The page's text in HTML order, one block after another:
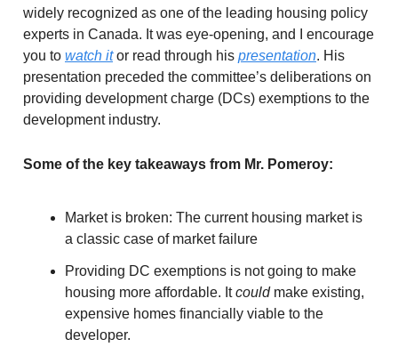
widely recognized as one of the leading housing policy
experts in Canada. It was eye-opening, and I encourage
you to watch itor read through his presentation. His
presentation preceded the committee’s deliberations on
providing development charge (DCs) exemptions to the
development industry.
Some of the key takeaways from Mr. Pomeroy:
Market is broken: The current housing market is
a classic case of market failure
Providing DC exemptions is not going to make
housing more affordable. Itcouldmake existing,
expensive homes financially viable to the
developer.